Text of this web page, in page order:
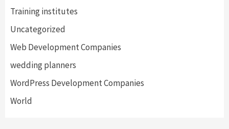
Training institutes
Uncategorized
Web Development Companies
wedding planners
WordPress Development Companies
World